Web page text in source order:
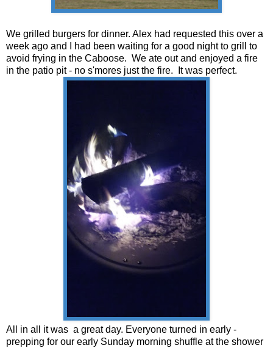
We grilled burgers for dinner. Alex had requested this over a
week ago and I had been waiting for a good night to grill to
avoid frying in the Caboose. We ate out and enjoyed a fire
in the patio pit - no s'mores just the fire. It was perfect.
All in all it was a great day. Everyone turned in early -
prepping for our early Sunday morning shuffle at the shower